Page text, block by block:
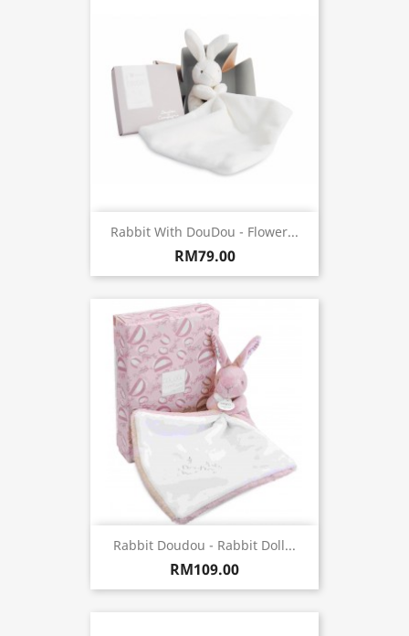
Rabbit With DouDou - Flower...
RM79.00
Rabbit Doudou - Rabbit Doll...
RM109.00